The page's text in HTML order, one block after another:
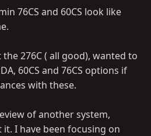
76CS and 60CS look like
276C ( all good), wanted to
60CS and 76CS options if
with these.
of another system,
I have been focusing on